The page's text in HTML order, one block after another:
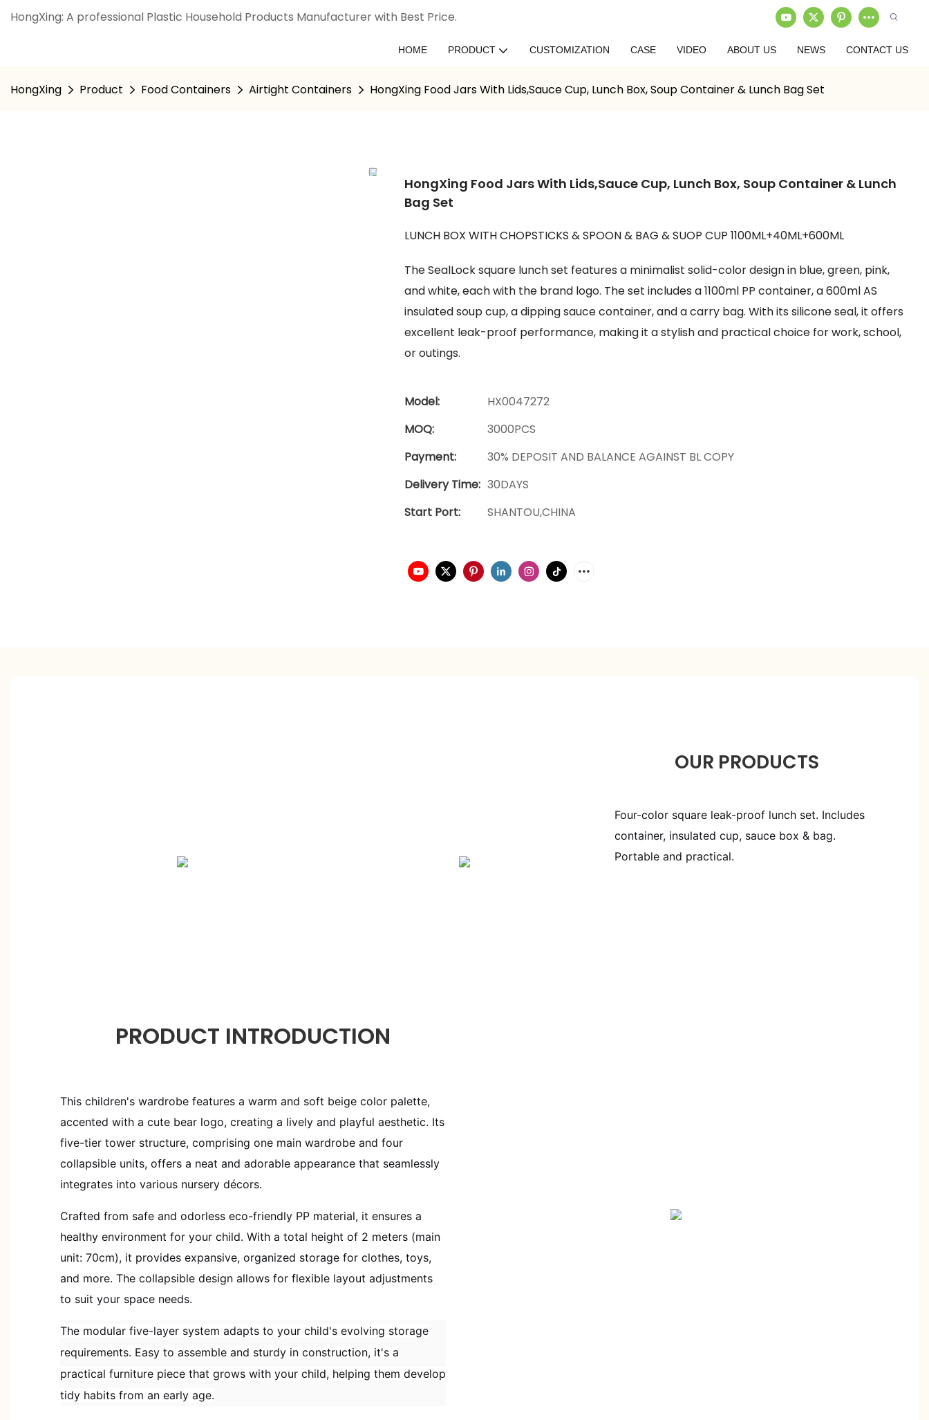
HongXing: A professional Plastic Household Products Manufacturer with Best Price.
HOME PRODUCT CUSTOMIZATION CASE VIDEO ABOUT US NEWS CONTACT US
HongXing Product Food Containers Airtight Containers HongXing Food Jars With Lids,Sauce Cup, Lunch Box, Soup Container & Lunch Bag Set
HongXing Food Jars With Lids,Sauce Cup, Lunch Box, Soup Container & Lunch
Bag Set
LUNCH BOX WITH CHOPSTICKS & SPOON & BAG & SUOP CUP 1100ML+40ML+600ML
The SealLock square lunch set features a minimalist solid-color design in blue, green, pink,
and white, each with the brand logo. The set includes a 1100ml PP container, a 600ml AS
insulated soup cup, a dipping sauce container, and a carry bag. With its silicone seal, it offers
excellent leak-proof performance, making it a stylish and practical choice for work, school,
or outings.
Model:
HX0047272
MOQ:
3000PCS
Payment:
30% DEPOSIT AND BALANCE AGAINST BL COPY
Delivery Time: 30DAYS
Start Port:
SHANTOU,CHINA
OUR PRODUCTS
Four-color square leak-proof lunch set. Includes
container, insulated cup, sauce box & bag.
Portable and practical.
PRODUCT INTRODUCTION
This children's wardrobe features a warm and soft beige color palette,
accented with a cute bear logo, creating a lively and playful aesthetic. Its
five-tier tower structure, comprising one main wardrobe and four
collapsible units, offers a neat and adorable appearance that seamlessly
integrates into various nursery décors.
Crafted from safe and odorless eco-friendly PP material, it ensures a
healthy environment for your child. With a total height of 2 meters (main
unit: 70cm), it provides expansive, organized storage for clothes, toys,
and more. The collapsible design allows for flexible layout adjustments
to suit your space needs.
The modular five-layer system adapts to your child's evolving storage
requirements. Easy to assemble and sturdy in construction, it's a
practical furniture piece that grows with your child, helping them develop
tidy habits from an early age.